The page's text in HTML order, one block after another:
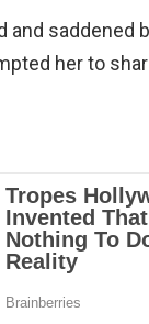
saddened
her to